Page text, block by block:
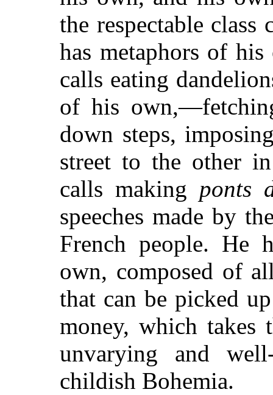
the respectable class
has metaphors of
calls eating
of his
down steps,
street to the other
calls making ponts
speeches made by
French people. He
own, composed of
that can be picked
money, which takes
unvarying and
childish Bohemia.